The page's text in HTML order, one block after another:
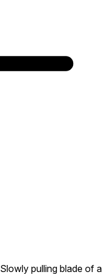
Slowly pulling blade of a